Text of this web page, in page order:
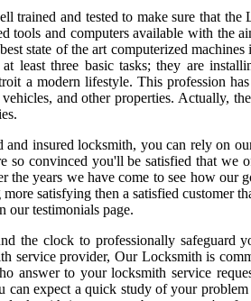
trained and tested to make sure that
tools and computers available with
state of the art computerized
least three basic tasks; they are
a modern lifestyle. This profession
and other properties. Actually,
and insured locksmith, you can rely on
so convinced you'll be satisfied that we
years we have come to see how our
satisfying then a satisfied customer
our testimonials page.
the clock to professionally
service provider, Our Locksmith is
answer to your locksmith service
can expect a quick study of your